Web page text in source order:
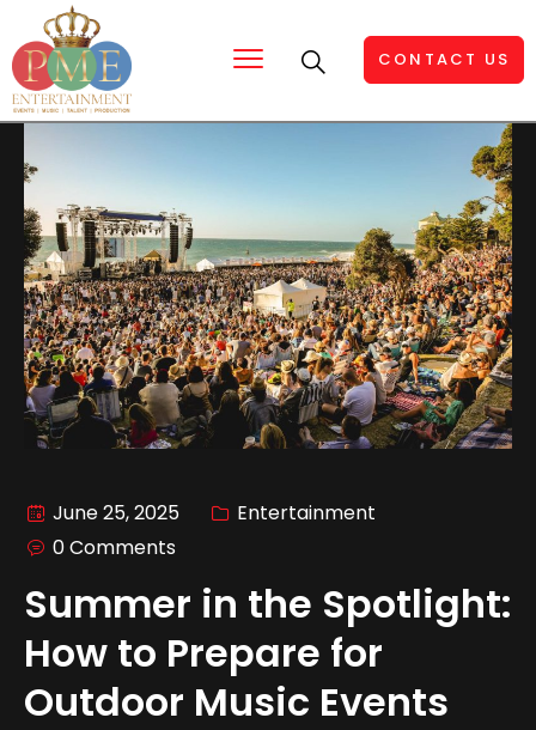
CONTACT US
June 25, 2025
Entertainment
0 Comments
Summer in the Spotlight:
How to Prepare for
Outdoor Music Events